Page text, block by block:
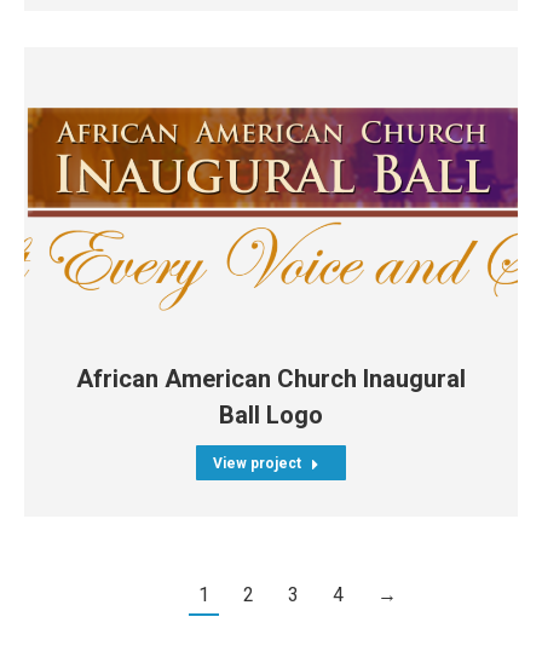
African American Church Inaugural
Ball Logo
View project
1 2 3 4 →